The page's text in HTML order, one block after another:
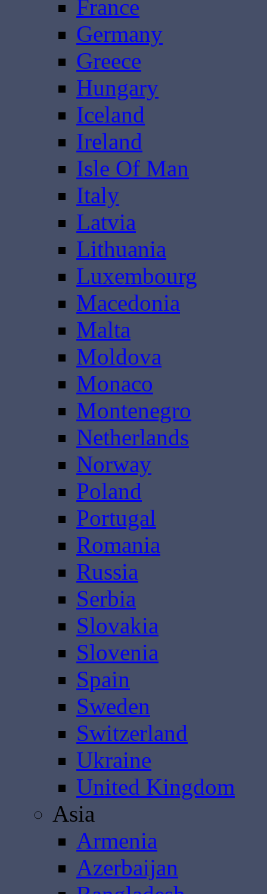
France
Germany
Greece
Hungary
Iceland
Ireland
Isle Of Man
Italy
Latvia
Lithuania
Luxembourg
Macedonia
Malta
Moldova
Monaco
Montenegro
Netherlands
Norway
Poland
Portugal
Romania
Russia
Serbia
Slovakia
Slovenia
Spain
Sweden
Switzerland
Ukraine
United Kingdom
Asia
Armenia
Azerbaijan